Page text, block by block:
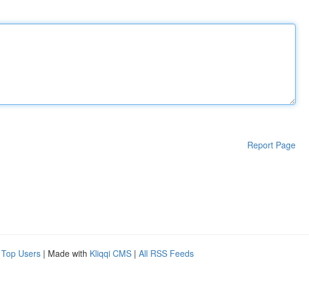
Report Page
Top Users | Made with Kliqqi CMS | All RSS Feeds